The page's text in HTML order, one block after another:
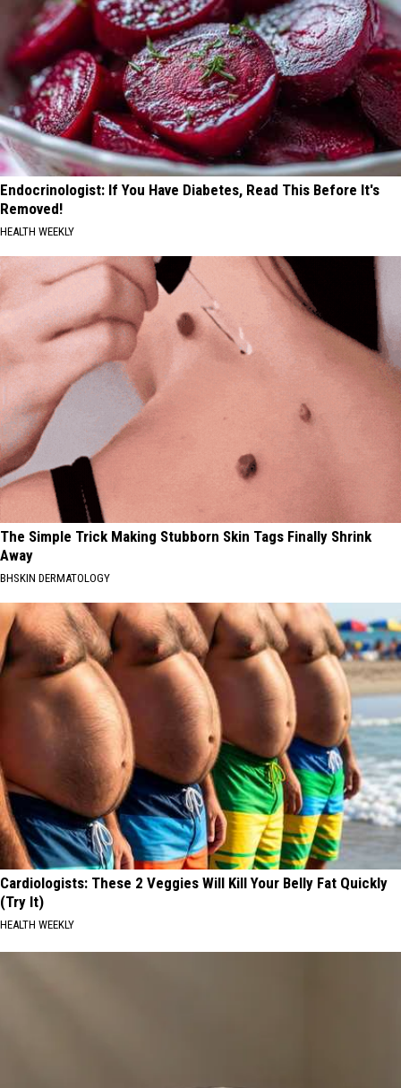
Endocrinologist: If You Have Diabetes, Read This Before It's
Removed!
HEALTH WEEKLY
The Simple Trick Making Stubborn Skin Tags Finally Shrink
Away
BHSKIN DERMATOLOGY
Cardiologists: These 2 Veggies Will Kill Your Belly Fat Quickly
(Try It)
HEALTH WEEKLY